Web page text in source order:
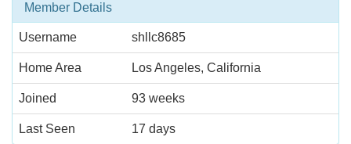
Member Details
Username shllc8685
Home Area Los Angeles, California
Joined 93 weeks
Last Seen 17 days